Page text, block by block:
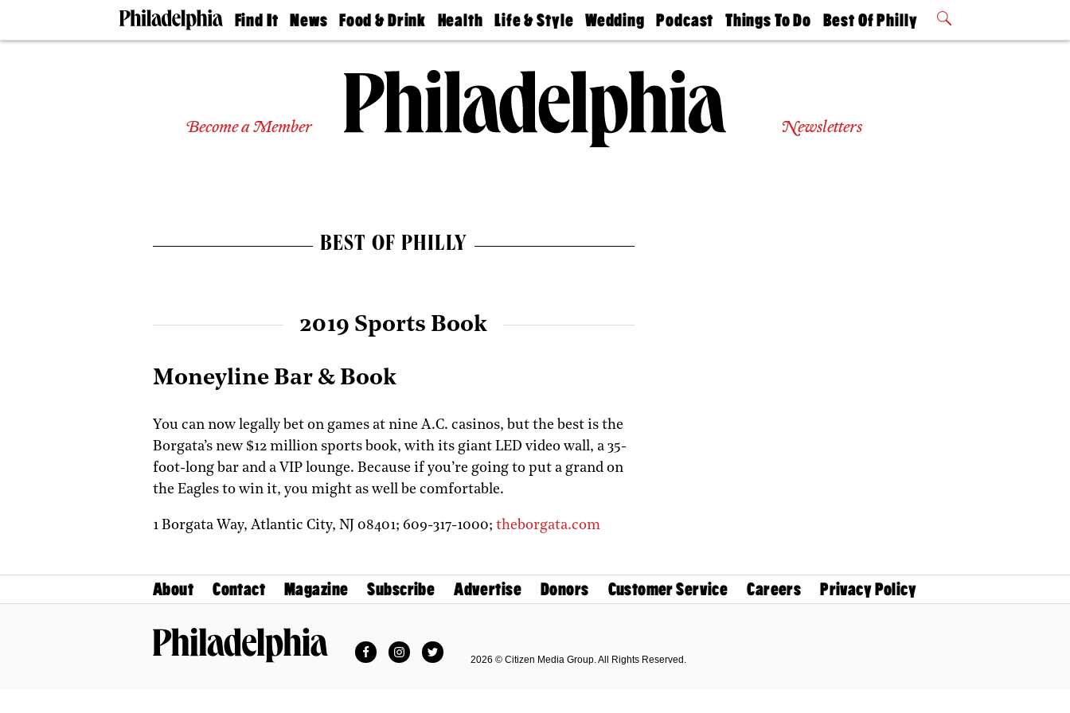
Find It
Doctors
Experts
News
The
Food & Drink
50 Best
Jobs
Health
Find A
Find A
Doctor
Senior
Living
Life & Style
Real Estate
Wedding
Guides &
Wedding
Expert
Bubbly
Ball
Podcast
Philly
Today
Things To Do
Philly Mag
Best Of Philly
2026 Party
Become a Member Newsletters
BEST OF PHILLY
2019 Sports Book
Moneyline Bar & Book
You can now legally bet on games at nine A.C. casinos, but the best is the
Borgata’s new $12 million sports book, with its giant LED video wall, a 35-
foot-long bar and a VIP lounge. Because if you’re going to put a grand on
the Eagles to win it, you might as well be comfortable.
1 Borgata Way, Atlantic City, NJ 08401; 609-317-1000; theborgata.com
About Contact Magazine Subscribe Advertise Donors Customer Service Careers Privacy Policy
FacebookInstagramTwitter
2026 © Citizen Media Group. All Rights Reserved.